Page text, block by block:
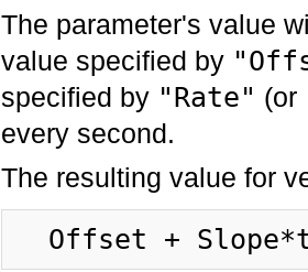
The parameter's value
value specified by
specified by "Rate" (or
every second.
The resulting value for